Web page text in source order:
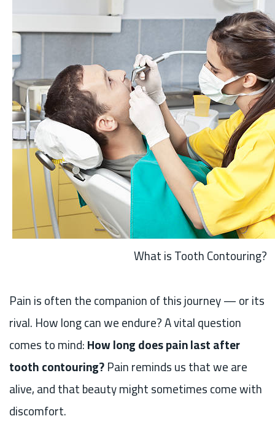
What is Tooth Contouring?
Pain is often the companion of this journey — or its
rival. How long can we endure? A vital question
comes to mind:How long does pain last after
tooth contouring?Pain reminds us that we are
alive, and that beauty might sometimes come with
discomfort.